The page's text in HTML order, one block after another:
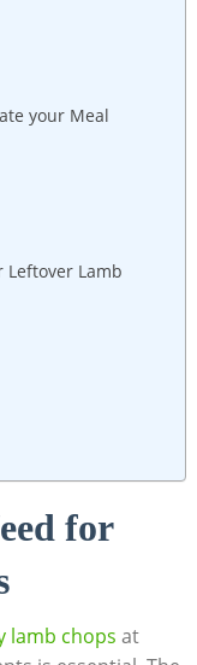
your Meal
Leftover Lamb
for
lamb chops at